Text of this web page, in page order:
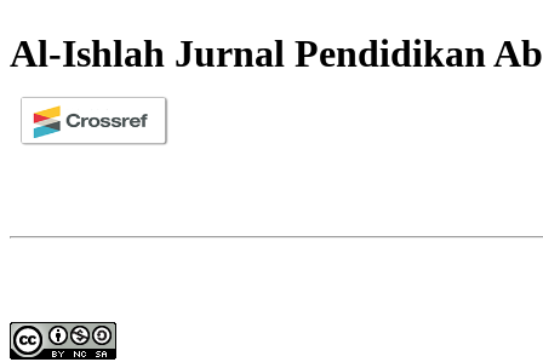
Al-Ishlah Jurnal Pendidikan